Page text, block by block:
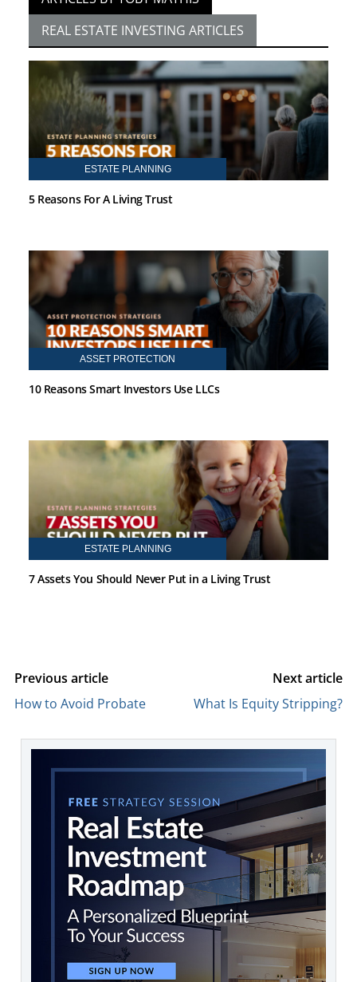
REAL ESTATE INVESTING ARTICLES
ESTATE PLANNING
5 Reasons For A Living Trust
ASSET PROTECTION
10 Reasons Smart Investors Use LLCs
ESTATE PLANNING
7 Assets You Should Never Put in a Living Trust
Previous article
How to Avoid Probate
Next article
What Is Equity Stripping?